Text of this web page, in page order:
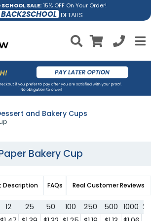
SALE:15% OFF On Your Order!
BACK2SCHOOL DETAILS
and Bakery Cups
Bakery Cup
Description FAQs Real Customer Reviews
12 25 50 100 250 500 1000